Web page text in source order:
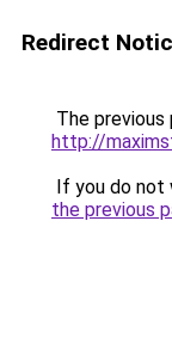
Redirect
The previous
http://
If you do not
the previous